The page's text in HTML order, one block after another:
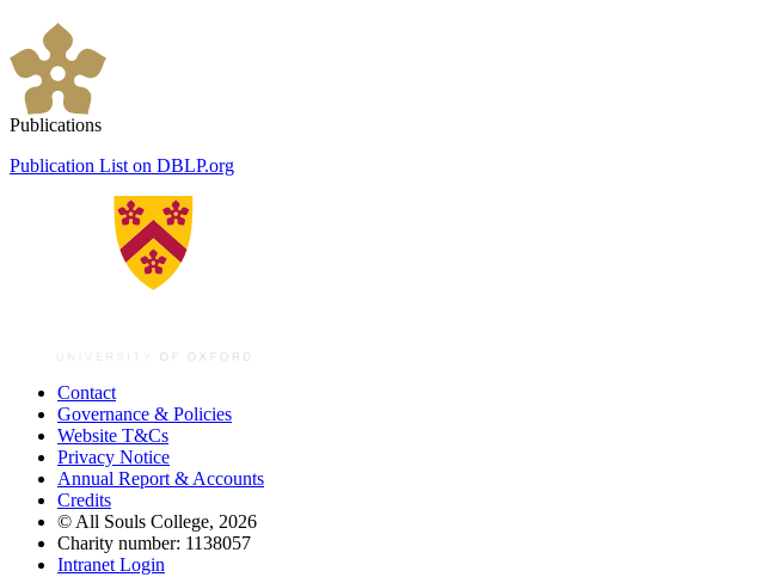
Publications
Publication List on DBLP.org
Footer
Contact
Governance & Policies
Website T&Cs
Privacy Notice
Annual Report & Accounts
Credits
© All Souls College, 2026
Charity number: 1138057
Intranet Login